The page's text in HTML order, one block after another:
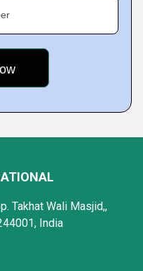
Takhat Wali Masjid,,
India